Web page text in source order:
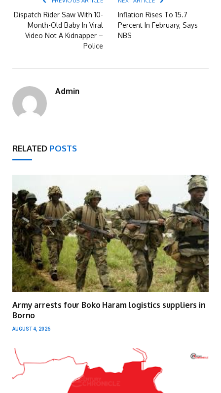
Dispatch Rider Saw With 10-
Month-Old Baby In Viral
Video Not A Kidnapper –
Police
Inflation Rises To 15.7
Percent In February, Says
NBS
Admin
RELATED POSTS
Army arrests four Boko Haram logistics suppliers in
Borno
AUGUST 4, 2026